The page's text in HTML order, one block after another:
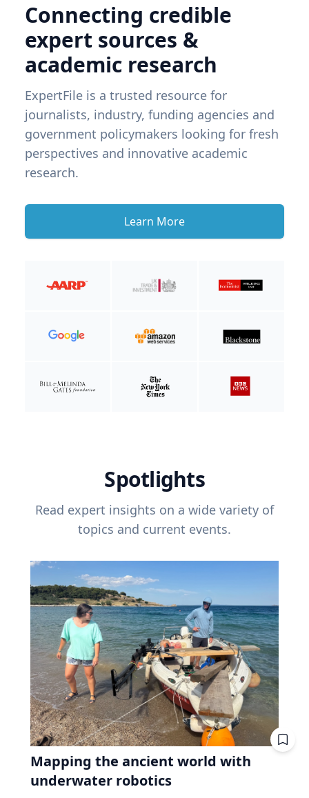
Connecting credible
expert sources &
academic research
ExpertFile is a trusted resource for
journalists, industry, funding agencies and
government policymakers looking for fresh
perspectives and innovative academic
research.
Learn More
Spotlights
Read expert insights on a wide variety of
topics and current events.
Mapping the ancient world with
underwater robotics